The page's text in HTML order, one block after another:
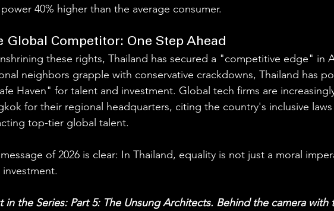
power 40% higher than the average consumer.
Global Competitor: One Step Ahead
these rights, Thailand has secured a "competitive edge" in
neighbors grapple with conservative crackdowns, Thailand has
Haven" for talent and investment. Global tech firms are
for their regional headquarters, citing the country's inclusive
top-tier global talent.
of 2026 is clear: In Thailand, equality is not just a moral
investment.
in the Series: Part 5: The Unsung Architects. Behind the camera with